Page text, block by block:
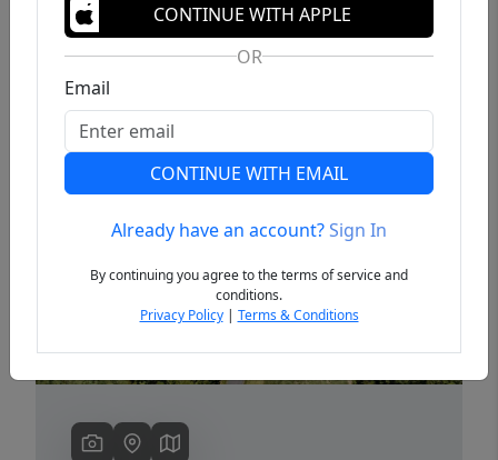
Previous
CONTINUE WITH APPLE
OR
Email
CONTINUE WITH EMAIL
Already have an account?Sign In
By continuing you agree to the terms of service and
conditions.
Privacy Policy| Terms & Conditions